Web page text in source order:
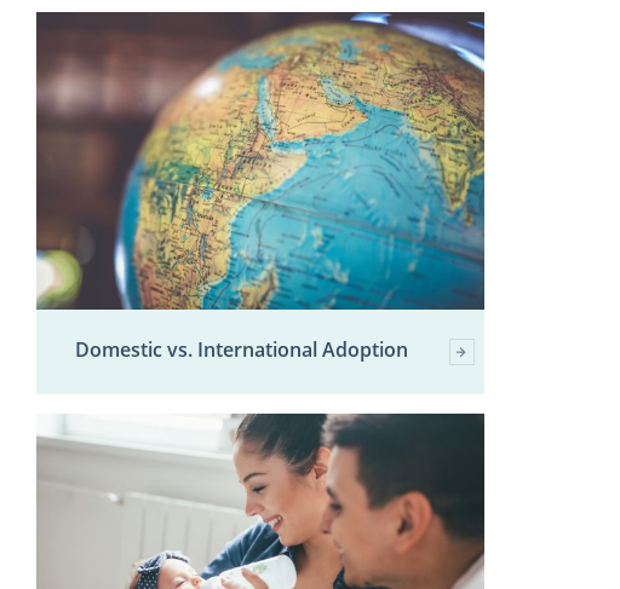
Domestic vs. International Adoption